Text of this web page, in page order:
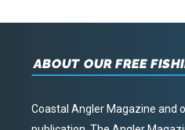
ABOUT OUR FREE
Coastal Angler Magazine and